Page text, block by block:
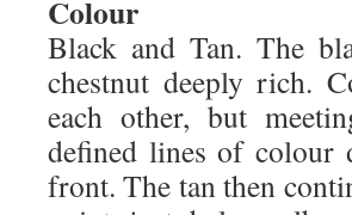
Colour
Black and Tan. The
chestnut deeply rich.
each other, but
defined lines of colour
front. The tan then